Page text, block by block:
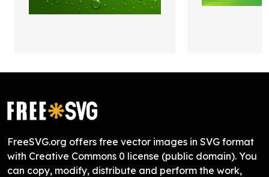
FreeSVG.org offers free vector images in SVG format
with Creative Commons 0 license (public domain). You
can copy, modify, distribute and perform the work,